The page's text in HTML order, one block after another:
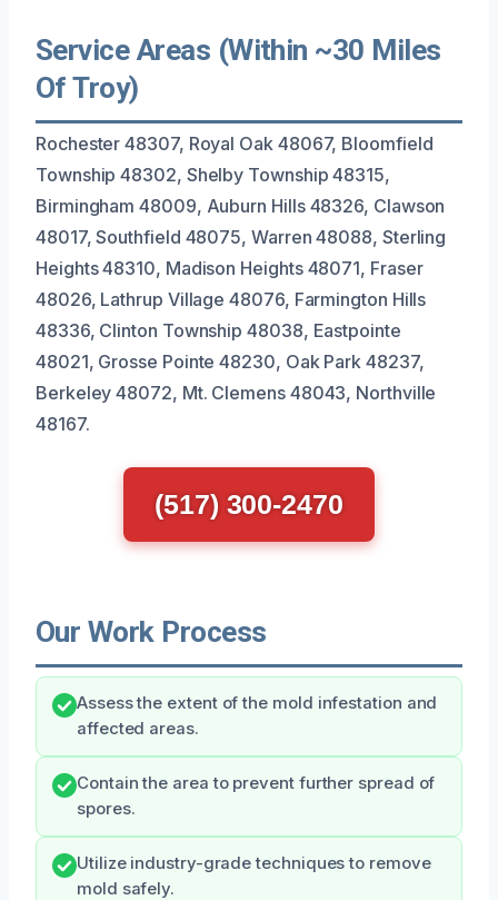
Service Areas (Within ~30 Miles
Of Troy)
Rochester 48307, Royal Oak 48067, Bloomfield
Township 48302, Shelby Township 48315,
Birmingham 48009, Auburn Hills 48326, Clawson
48017, Southfield 48075, Warren 48088, Sterling
Heights 48310, Madison Heights 48071, Fraser
48026, Lathrup Village 48076, Farmington Hills
48336, Clinton Township 48038, Eastpointe
48021, Grosse Pointe 48230, Oak Park 48237,
Berkeley 48072, Mt. Clemens 48043, Northville
48167.
(517) 300-2470
Our Work Process
Assess the extent of the mold infestation and
affected areas.
Contain the area to prevent further spread of
spores.
Utilize industry-grade techniques to remove
mold safely.